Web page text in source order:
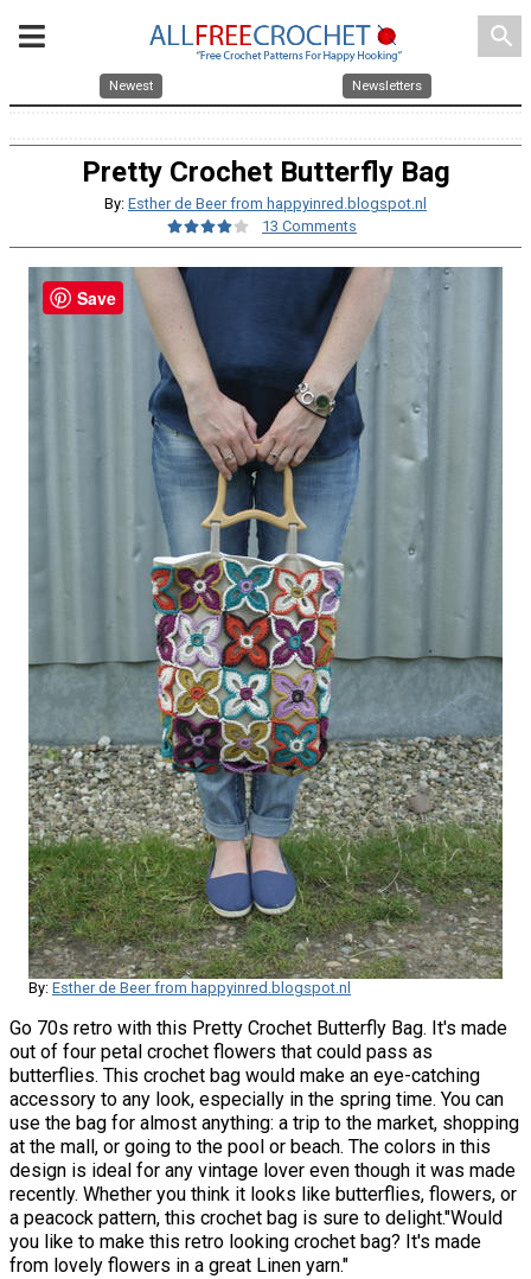
search
Newest Newsletters
Pretty Crochet Butterfly Bag
By: Esther de Beer from happyinred.blogspot.nl
13 Comments
By: Esther de Beer from happyinred.blogspot.nl
Go 70s retro with this Pretty Crochet Butterfly Bag. It's made
out of four petal crochet flowers that could pass as
butterflies. This crochet bag would make an eye-catching
accessory to any look, especially in the spring time. You can
use the bag for almost anything: a trip to the market, shopping
at the mall, or going to the pool or beach. The colors in this
design is ideal for any vintage lover even though it was made
recently. Whether you think it looks like butterflies, flowers, or
a peacock pattern, this crochet bag is sure to delight."Would
you like to make this retro looking crochet bag? It's made
from lovely flowers in a great Linen yarn."
Save